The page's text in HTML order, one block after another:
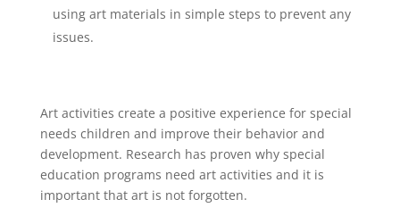
using art materials in simple steps to prevent any
issues.
Art activities create a positive experience for special
needs children and improve their behavior and
development. Research has proven why special
education programs need art activities and it is
important that art is not forgotten.